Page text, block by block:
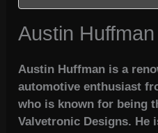
Austin
Austin Huffman is a
automotive enthusiast
who is known for being
Valvetronic Designs. He